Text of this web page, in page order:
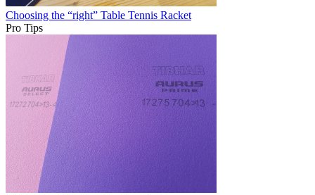
Choosing the “right” Table Tennis Racket
Pro Tips